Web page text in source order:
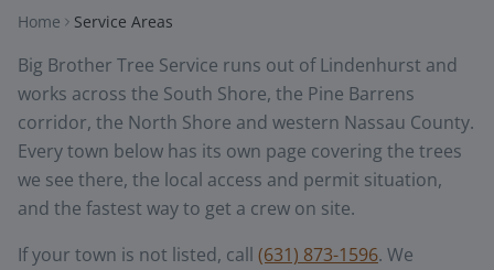
Home Service Areas
Big Brother Tree Service runs out of Lindenhurst and
works across the South Shore, the Pine Barrens
corridor, the North Shore and western Nassau County.
Every town below has its own page covering the trees
we see there, the local access and permit situation,
and the fastest way to get a crew on site.
If your town is not listed, call (631) 873-1596. We